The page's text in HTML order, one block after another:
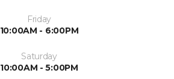
Friday
10:00AM - 6:00PM
Saturday
10:00AM - 5:00PM